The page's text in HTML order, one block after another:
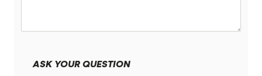
ASK YOUR QUESTION